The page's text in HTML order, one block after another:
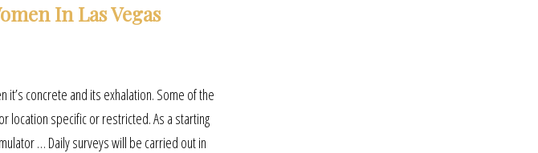
In Las Vegas
concrete and its exhalation. Some of the
location specific or restricted. As a starting
… Daily surveys will be carried out in